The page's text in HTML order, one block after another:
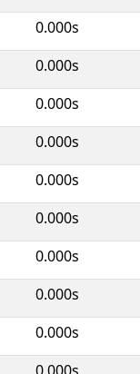
0.000s
0.000s
0.000s
0.000s
0.000s
0.000s
0.000s
0.000s
0.000s
0.000s